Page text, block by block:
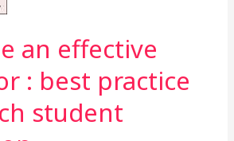
an effective
: best practice
student